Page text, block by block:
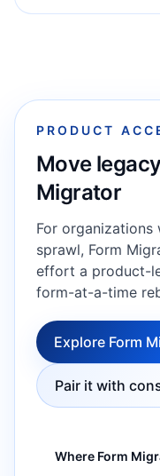
PRODUCT
Move
Migrator
For
sprawl, Form
effort a product-
form-at-a-time
Explore Form
Pair it with
Where Form